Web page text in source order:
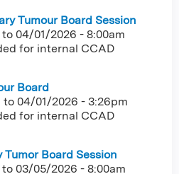
Tumour Board Session
to 04/01/2026 - 8:00am
for internal CCAD
Board
to 04/01/2026 - 3:26pm
for internal CCAD
Board Session
to 03/05/2026 - 8:00am